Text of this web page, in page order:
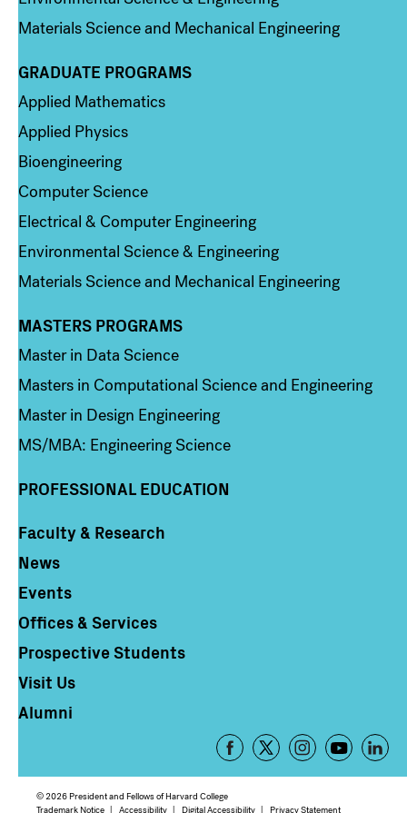
Materials Science and Mechanical Engineering
Column 2
GRADUATE PROGRAMS
Applied Mathematics
Applied Physics
Bioengineering
Computer Science
Electrical & Computer Engineering
Environmental Science & Engineering
Materials Science and Mechanical Engineering
Column 3
MASTERS PROGRAMS
Master in Data Science
Masters in Computational Science and Engineering
Master in Design Engineering
MS/MBA: Engineering Science
PROFESSIONAL EDUCATION
Column 4
Faculty & Research
News
Events
Offices & Services
Prospective Students
Visit Us
Alumni
Footer
Social
© 2026 President and Fellows of Harvard College
Trademark Notice Accessibility Digital Accessibility Privacy Statement